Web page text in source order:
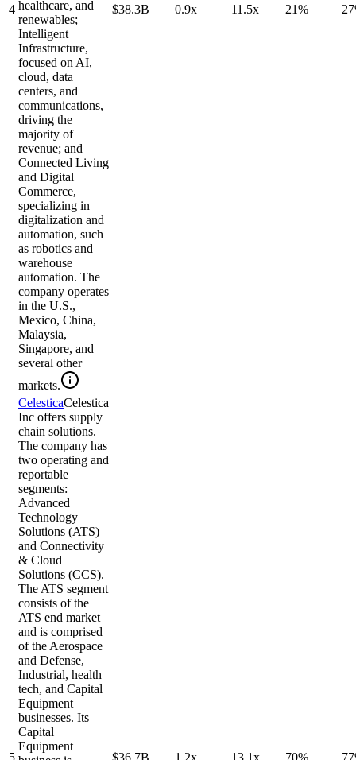
4 healthcare, and
renewables;
Intelligent
Infrastructure,
focused on AI,
cloud, data
centers, and
communications,
driving the
majority of
revenue; and
Connected Living
and Digital
Commerce,
specializing in
digitalization and
automation, such
as robotics and
warehouse
automation. The
company operates
in the U.S.,
Mexico, China,
Malaysia,
Singapore, and
several other
markets.
$38.3B 0.9x 11.5x 21%
CelesticaCelestica
Inc offers supply
chain solutions.
The company has
two operating and
reportable
segments:
Advanced
Technology
Solutions (ATS)
and Connectivity
& Cloud
Solutions (CCS).
The ATS segment
consists of the
ATS end market
and is comprised
of the Aerospace
and Defense,
Industrial, health
tech, and Capital
Equipment
businesses. Its
Capital
Equipment